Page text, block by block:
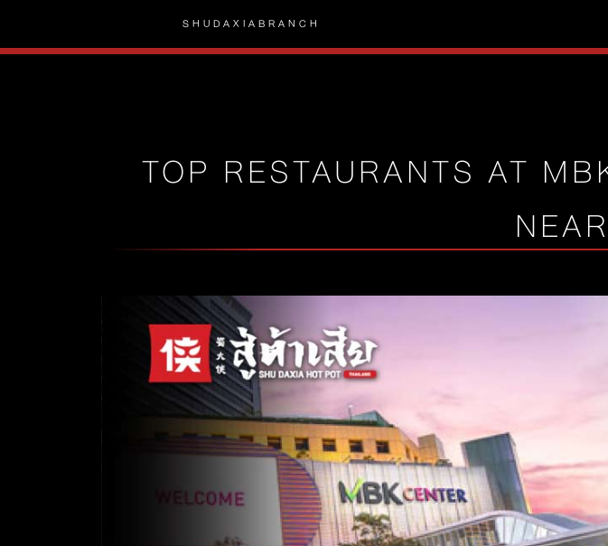
SHUDAXIA BRANCH
TOP RESTAURANTS AT